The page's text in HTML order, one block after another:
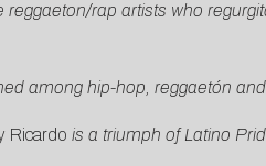
reggaeton/rap artists who
among hip-hop, reggaetón
Ricardo is a triumph of Latino